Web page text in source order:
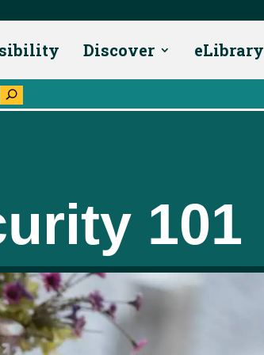
Discover eLibrary
U
101